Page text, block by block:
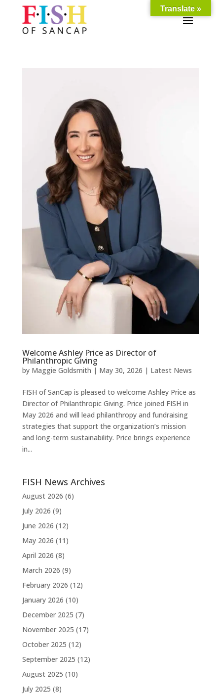
Welcome Ashley Price as Director of
Philanthropic Giving
by Maggie Goldsmith | May 30, 2026 | Latest News
FISH of SanCap is pleased to welcome Ashley Price as
Director of Philanthropic Giving. Price joined FISH in
May 2026 and will lead philanthropy and fundraising
strategies that support the organization’s mission
and long-term sustainability. Price brings experience
in...
FISH News Archives
August 2026 (6)
July 2026 (9)
June 2026 (12)
May 2026 (11)
April 2026 (8)
March 2026 (9)
February 2026 (12)
January 2026 (10)
December 2025 (7)
November 2025 (17)
October 2025 (12)
September 2025 (12)
August 2025 (10)
July 2025 (8)
Translate »